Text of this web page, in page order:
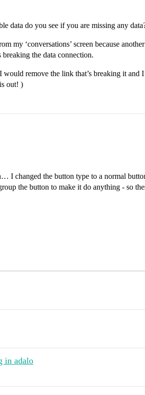
data do you see if you are missing any
my ‘conversations’ screen because
breaking the data connection.
remove the link that’s breaking it
out! )
I changed the button type to a normal
the button to make it do anything - so
in adalo